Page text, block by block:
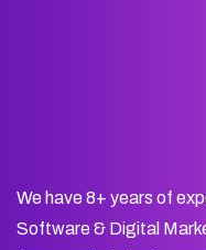
We have 8+ years of
Software & Digital